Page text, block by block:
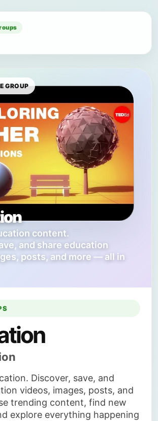
GROUP
content.
and share education
posts, and more — all in
Discover, save, and
videos, images, posts, and
trending content, find new
explore everything happening